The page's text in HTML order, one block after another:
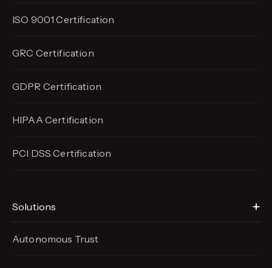
ISO 9001 Certification
GRC Certification
GDPR Certification
HIPAA Certification
PCI DSS Certification
Solutions
Autonomous Trust